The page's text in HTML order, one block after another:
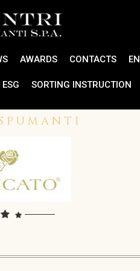
AWARDS CONTACTS EN
SORTING INSTRUCTION